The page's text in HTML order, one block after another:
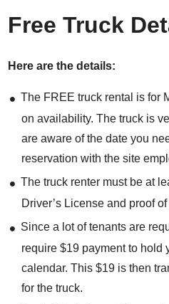
Free Truck
Here are the details:
The FREE truck rental is for
on availability. The truck is
are aware of the date you
reservation with the site
The truck renter must be at
Driver’s License and proof
Since a lot of tenants are
require $19 payment to hold
calendar. This $19 is then
for the truck.